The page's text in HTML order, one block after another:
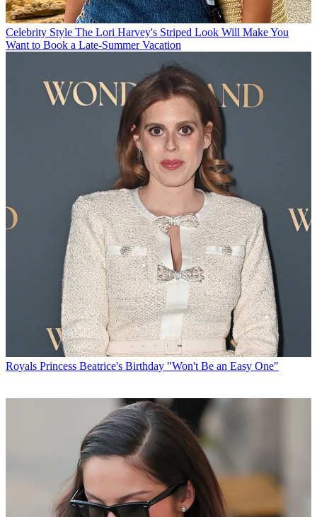
Celebrity Style The Lori Harvey's Striped Look Will Make You
Want to Book a Late-Summer Vacation
Royals Princess Beatrice's Birthday "Won't Be an Easy One"